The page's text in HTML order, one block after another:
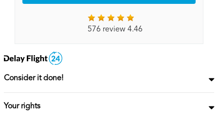
576 review 4.46
Consider it done!
Your rights